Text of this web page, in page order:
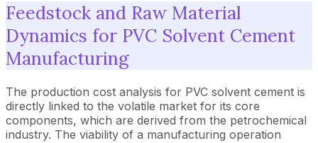
Feedstock and Raw Material
Dynamics for PVC Solvent Cement
Manufacturing
The production cost analysis for PVC solvent cement is
directly linked to the volatile market for its core
components, which are derived from the petrochemical
industry. The viability of a manufacturing operation